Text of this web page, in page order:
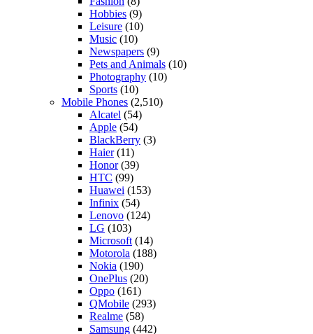
Hobbies (9)
Leisure (10)
Music (10)
Newspapers (9)
Pets and Animals (10)
Photography (10)
Sports (10)
Mobile Phones (2,510)
Alcatel (54)
Apple (54)
BlackBerry (3)
Haier(11)
Honor(39)
HTC (99)
Huawei (153)
Infinix (54)
Lenovo (124)
LG (103)
Microsoft (14)
Motorola (188)
Nokia (190)
OnePlus (20)
Oppo (161)
QMobile (293)
Realme (58)
Samsung (442)